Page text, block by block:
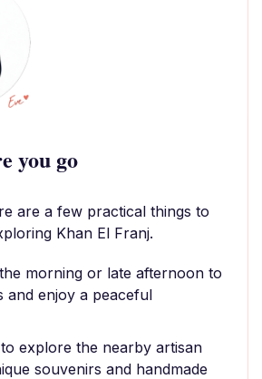
you go
are a few practical things to
Khan El Franj.
morning or late afternoon to
and enjoy a peaceful
explore the nearby artisan
souvenirs and handmade